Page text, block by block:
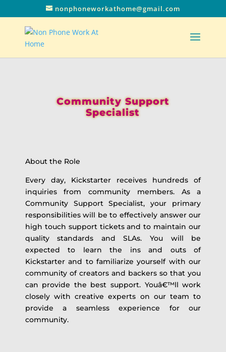
nonphoneworkathome@gmail.com
Community Support
Specialist
About the Role
Every day, Kickstarter receives hundreds of
inquiries from community members. As a
Community Support Specialist, your primary
responsibilities will be to effectively answer our
high touch support tickets and to maintain our
quality standards and SLAs. You will be
expected to learn the ins and outs of
Kickstarter and to familiarize yourself with our
community of creators and backers so that you
can provide the best support. Youâ€™ll work
closely with creative experts on our team to
provide a seamless experience for our
community.